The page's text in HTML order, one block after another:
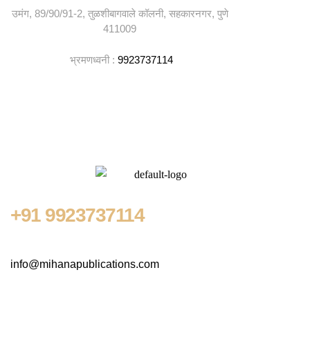
उमंग, 89/90/91-2, तुळशीबागवाले कॉलनी, सहकारनगर, पुणे
411009
भ्रमणध्वनी : 9923737114
+91 9923737114
info@mihanapublications.com